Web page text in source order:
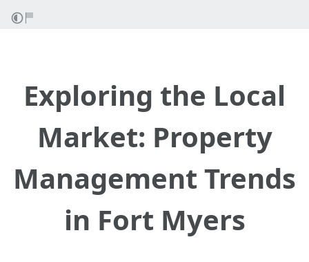
Exploring the Local
Market: Property
Management Trends
in Fort Myers